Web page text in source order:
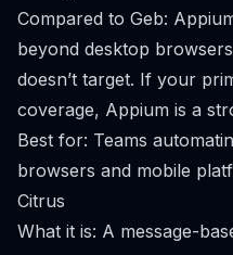
Compared to Geb:
beyond desktop
doesn’t target. If your
coverage, Appium is a
Best for: Teams
browsers and mobile
Citrus
What it is: A message-